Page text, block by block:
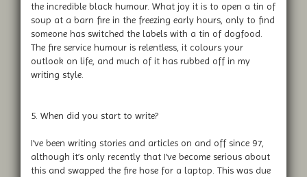
the incredible black humour. What joy it is to open a tin of
soup at a barn fire in the freezing early hours, only to find
someone has switched the labels with a tin of dogfood.
The fire service humour is relentless, it colours your
outlook on life, and much of it has rubbed off in my
writing style.
5. When did you start to write?
I’ve been writing stories and articles on and off since 97,
although it’s only recently that I’ve become serious about
this and swapped the fire hose for a laptop. This was due